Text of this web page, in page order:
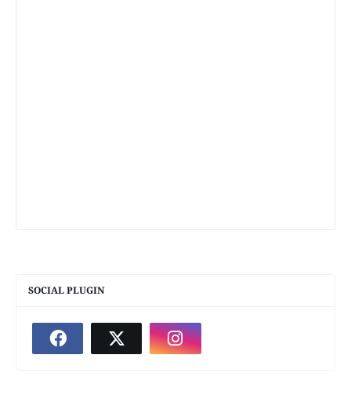
SOCIAL PLUGIN